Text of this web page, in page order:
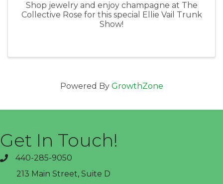
Shop jewelry and enjoy champagne at The
Collective Rose for this special Ellie Vail Trunk
Show!
Powered By GrowthZone
Get In Touch!
phone440-285-9050
213 Main Street, Suite D